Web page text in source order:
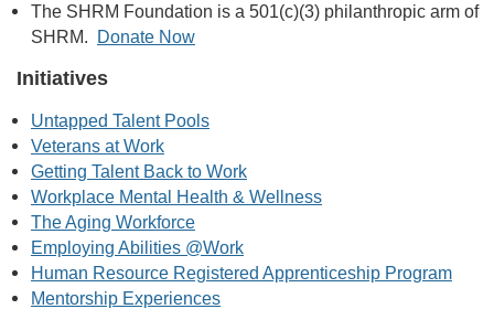
The SHRM Foundation is a 501(c)(3) philanthropic arm of
SHRM.
Donate Now
Initiatives
Untapped Talent Pools
Veterans at Work
Getting Talent Back to Work
Workplace Mental Health & Wellness
The Aging Workforce
Employing Abilities @Work
Human Resource Registered Apprenticeship Program
Mentorship Experiences